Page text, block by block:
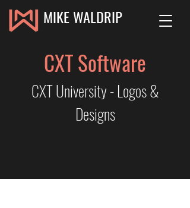
MIKE WALDRIP
CXT Software
CXT University - Logos &
Designs